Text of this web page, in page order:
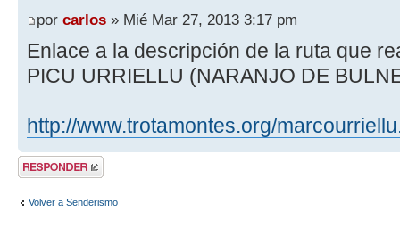
por carlos » Mié Mar 27, 2013 3:17 pm
Enlace a la descripción de la ruta que
PICU URRIELLU (NARANJO DE
http://www.trotamontes.org/
Publicar una
respuesta
Volver a Senderismo